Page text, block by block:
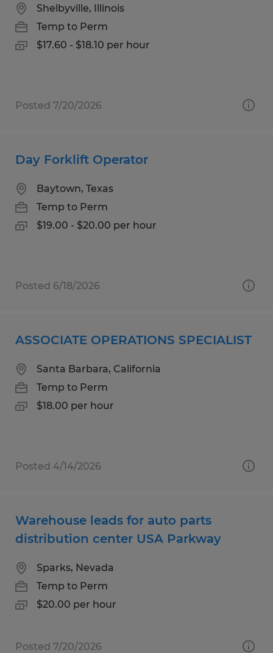
Shelbyville, Illinois
Temp to Perm
$17.60 - $18.10 per hour
Posted 7/20/2026
Day Forklift Operator
Baytown, Texas
Temp to Perm
$19.00 - $20.00 per hour
Posted 6/18/2026
ASSOCIATE OPERATIONS SPECIALIST
Santa Barbara, California
Temp to Perm
$18.00 per hour
Posted 4/14/2026
Warehouse leads for auto parts
distribution center USA Parkway
Sparks, Nevada
Temp to Perm
$20.00 per hour
Posted 7/20/2026